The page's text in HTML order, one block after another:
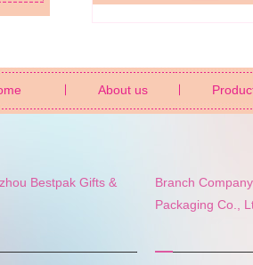
About us
Bestpak Gifts &
Branch
Packaging Co.,